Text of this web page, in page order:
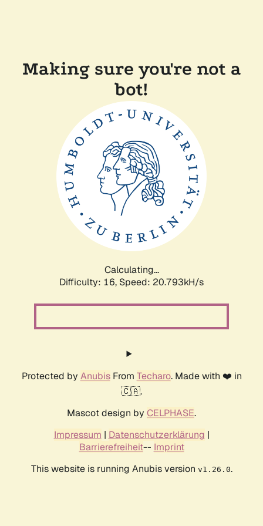
Making sure you're not a
bot!
Calculating...
Difficulty: 16, Speed: 20.793kH/s
Protected by AnubisFrom Techaro. Made with ❤️ in
🇨🇦.
Mascot design by CELPHASE.
Impressum | Datenschutzerklärung |
Barrierefreiheit-- Imprint
This website is running Anubis version v1.26.0.